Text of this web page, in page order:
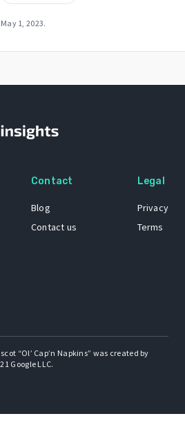
May 1, 2023.
Contact
Blog
Contact us
Legal
Privacy
Terms
“Ol’ Cap’n Napkins” was created by
Google LLC.